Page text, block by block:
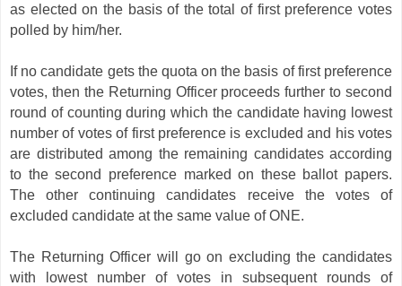
as elected on the basis of the total of first preference votes
polled by him/her.
If no candidate gets the quota on the basis of first preference
votes, then the Returning Officer proceeds further to second
round of counting during which the candidate having lowest
number of votes of first preference is excluded and his votes
are distributed among the remaining candidates according
to the second preference marked on these ballot papers.
The other continuing candidates receive the votes of
excluded candidate at the same value of ONE.
The Returning Officer will go on excluding the candidates
with lowest number of votes in subsequent rounds of